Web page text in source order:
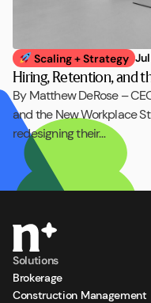
Scaling + Strategy
Hiring, Retention, and
By Matthew DeRose –
and the New Workplace
redesigning their…
Solutions
Brokerage
Construction Management